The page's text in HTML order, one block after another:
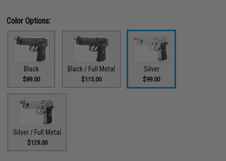
Color Options:
Black
$89.00
Black / Full Metal
$115.00
Silver
$99.00
Silver / Full Metal
$129.00